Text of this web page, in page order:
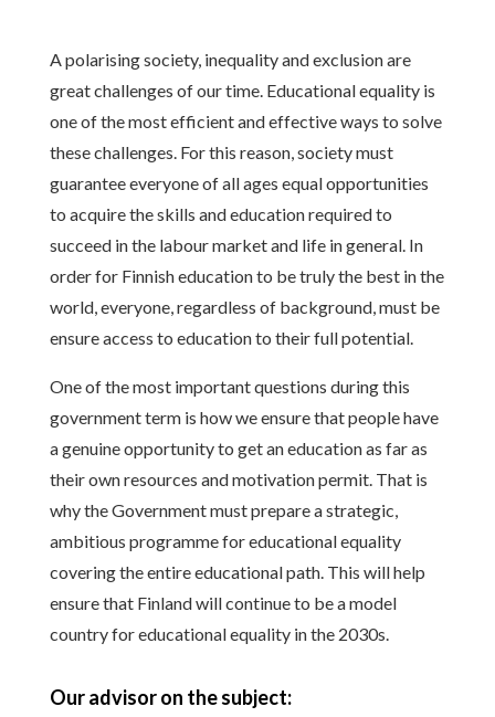
A polarising society, inequality and exclusion are
great challenges of our time. Educational equality is
one of the most efficient and effective ways to solve
these challenges. For this reason, society must
guarantee everyone of all ages equal opportunities
to acquire the skills and education required to
succeed in the labour market and life in general. In
order for Finnish education to be truly the best in the
world, everyone, regardless of background, must be
ensure access to education to their full potential.
One of the most important questions during this
government term is how we ensure that people have
a genuine opportunity to get an education as far as
their own resources and motivation permit. That is
why the Government must prepare a strategic,
ambitious programme for educational equality
covering the entire educational path. This will help
ensure that Finland will continue to be a model
country for educational equality in the 2030s.
Our advisor on the subject: